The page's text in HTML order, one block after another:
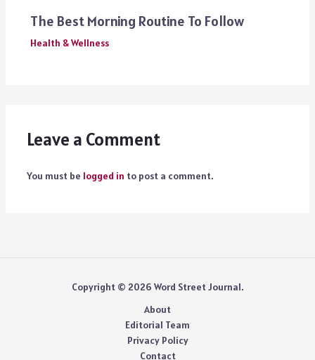
The Best Morning Routine To Follow
Health & Wellness
Leave a Comment
You must be logged in to post a comment.
Copyright © 2026 Word Street Journal.
About
Editorial Team
Privacy Policy
Contact